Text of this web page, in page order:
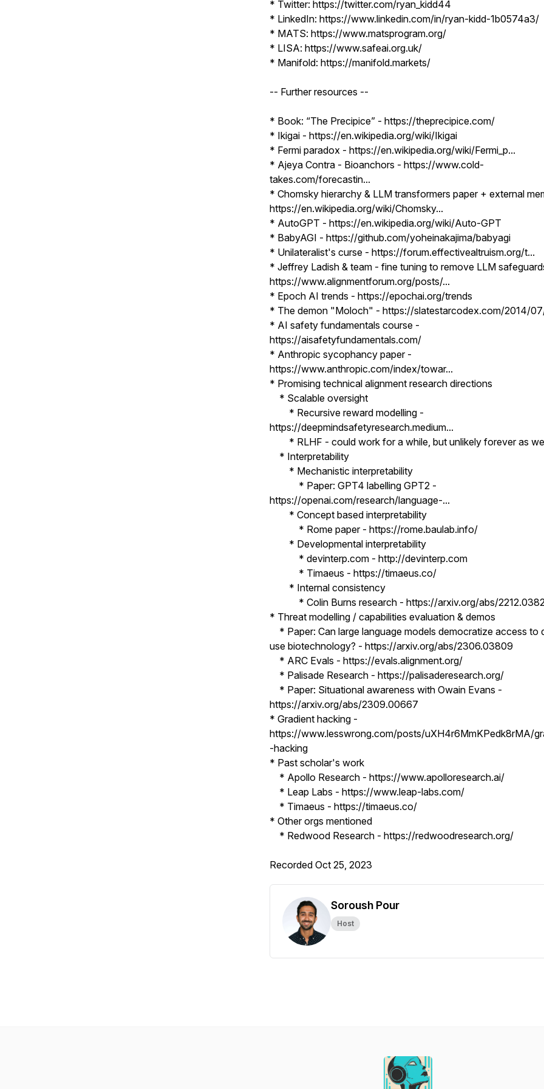
* Twitter: https://twitter.com/ryan_kidd44
* LinkedIn: https://www.linkedin.com/in/ryan-kidd-1b0574a3/
* MATS: https://www.matsprogram.org/
* LISA: https://www.safeai.org.uk/
* Manifold: https://manifold.markets/
-- Further resources --
* Book: “The Precipice” - https://theprecipice.com/
* Ikigai - https://en.wikipedia.org/wiki/Ikigai
* Fermi paradox - https://en.wikipedia.org/wiki/Fermi_p...
* Ajeya Contra - Bioanchors - https://www.cold-
takes.com/forecastin...
* Chomsky hierarchy & LLM transformers paper + external
https://en.wikipedia.org/wiki/Chomsky...
* AutoGPT - https://en.wikipedia.org/wiki/Auto-GPT
* BabyAGI - https://github.com/yoheinakajima/babyagi
* Unilateralist's curse - https://forum.effectivealtruism.org/t...
* Jeffrey Ladish & team - fine tuning to remove LLM
https://www.alignmentforum.org/posts/...
* Epoch AI trends - https://epochai.org/trends
* The demon "Moloch" - https://slatestarcodex.com/2014/
* AI safety fundamentals course -
https://aisafetyfundamentals.com/
* Anthropic sycophancy paper -
https://www.anthropic.com/index/towar...
* Promising technical alignment research directions
* Scalable oversight
* Recursive reward modelling -
https://deepmindsafetyresearch.medium...
* RLHF - could work for a while, but unlikely forever as
* Interpretability
* Mechanistic interpretability
* Paper: GPT4 labelling GPT2 -
https://openai.com/research/language-...
* Concept based interpretability
* Rome paper - https://rome.baulab.info/
* Developmental interpretability
* devinterp.com - http://devinterp.com
* Timaeus - https://timaeus.co/
* Internal consistency
* Colin Burns research - https://arxiv.org/abs/
* Threat modelling / capabilities evaluation & demos
* Paper: Can large language models democratize access to
use biotechnology? - https://arxiv.org/abs/2306.03809
* ARC Evals - https://evals.alignment.org/
* Palisade Research - https://palisaderesearch.org/
* Paper: Situational awareness with Owain Evans -
https://arxiv.org/abs/2309.00667
* Gradient hacking -
https://www.lesswrong.com/posts/uXH4r6MmKPedk8rMA/
-hacking
* Past scholar's work
* Apollo Research - https://www.apolloresearch.ai/
* Leap Labs - https://www.leap-labs.com/
* Timaeus - https://timaeus.co/
* Other orgs mentioned
* Redwood Research - https://redwoodresearch.org/
Recorded Oct 25, 2023
Soroush Pour
Host